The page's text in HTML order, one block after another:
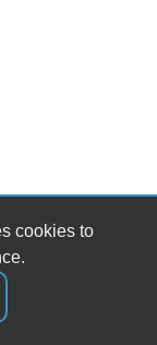
cookies to